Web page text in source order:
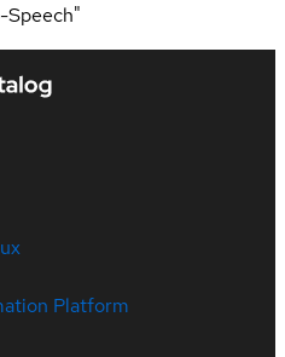
Speech"
Platform